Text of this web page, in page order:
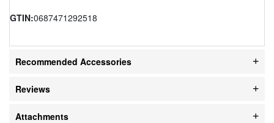
GTIN:0687471292518
Recommended Accessories
Reviews
Attachments